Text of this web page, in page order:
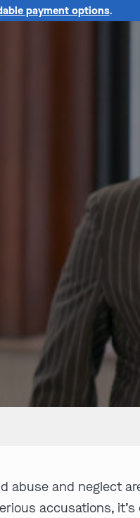
payment options.
abuse and neglect
accusations,